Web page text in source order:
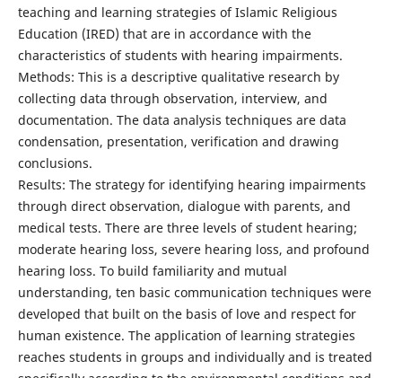
teaching and learning strategies of Islamic Religious
Education (IRED) that are in accordance with the
characteristics of students with hearing impairments.
Methods: This is a descriptive qualitative research by
collecting data through observation, interview, and
documentation. The data analysis techniques are data
condensation, presentation, verification and drawing
conclusions.
Results: The strategy for identifying hearing impairments
through direct observation, dialogue with parents, and
medical tests. There are three levels of student hearing;
moderate hearing loss, severe hearing loss, and profound
hearing loss. To build familiarity and mutual
understanding, ten basic communication techniques were
developed that built on the basis of love and respect for
human existence. The application of learning strategies
reaches students in groups and individually and is treated